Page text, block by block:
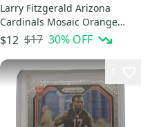
Larry Fitzgerald Arizona
Cardinals Mosaic Orange
Reactive Prizm Base Card #9
$12 $17 30% OFF